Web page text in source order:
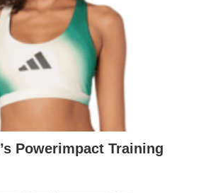
Powerimpact Training